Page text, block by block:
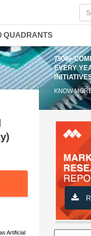
7500+
EVERY
KNOW
Artificial
QUADRANTS